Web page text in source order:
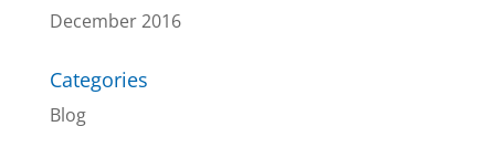
December 2016
Categories
Blog